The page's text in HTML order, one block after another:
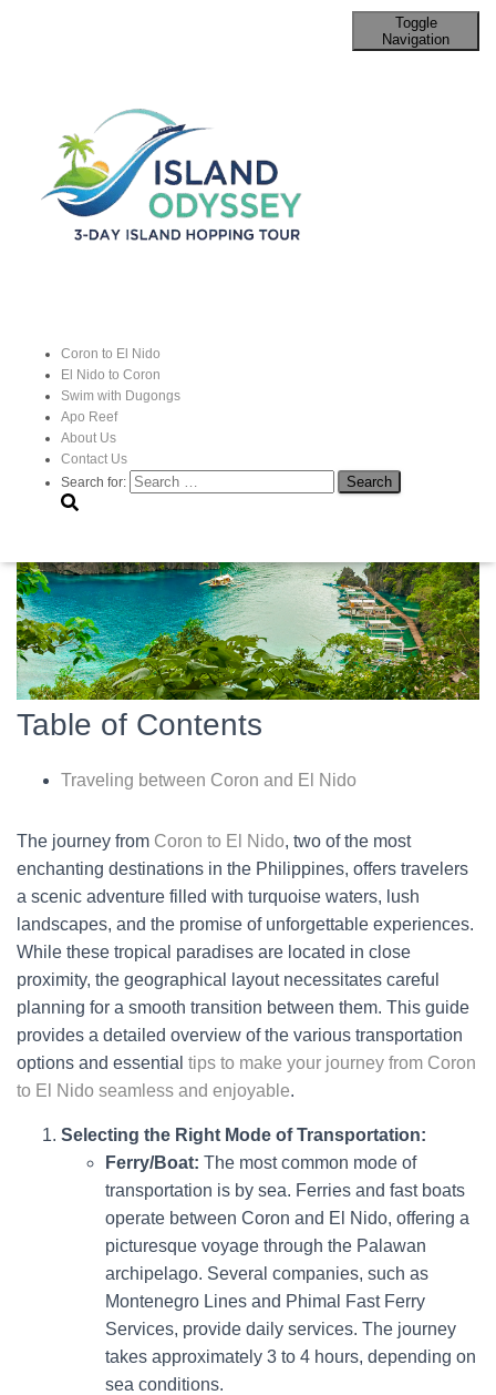
Toggle
Navigation
Coron to El Nido
El Nido to Coron
Swim with Dugongs
Apo Reef
About Us
Contact Us
Search for:
Methods of Travel between Coron
and El Nido
Published byJohnon9 September 2024
Table of Contents
Traveling between Coron and El Nido
The journey from Coron to El Nido, two of the most
enchanting destinations in the Philippines, offers travelers
a scenic adventure filled with turquoise waters, lush
landscapes, and the promise of unforgettable experiences.
While these tropical paradises are located in close
proximity, the geographical layout necessitates careful
planning for a smooth transition between them. This guide
provides a detailed overview of the various transportation
options and essential tips to make your journey from Coron
to El Nido seamless and enjoyable.
Selecting the Right Mode of Transportation:
Ferry/Boat: The most common mode of
transportation is by sea. Ferries and fast boats
operate between Coron and El Nido, offering a
picturesque voyage through the Palawan
archipelago. Several companies, such as
Montenegro Lines and Phimal Fast Ferry
Services, provide daily services. The journey
takes approximately 3 to 4 hours, depending on
sea conditions.